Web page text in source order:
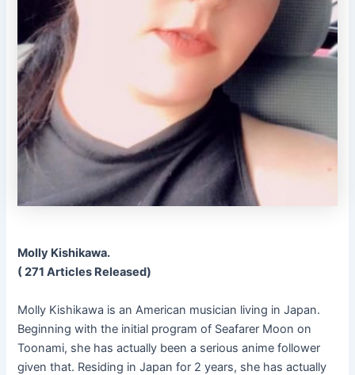
Molly Kishikawa.
( 271 Articles Released)
Molly Kishikawa is an American musician living in Japan.
Beginning with the initial program of Seafarer Moon on
Toonami, she has actually been a serious anime follower
given that. Residing in Japan for 2 years, she has actually